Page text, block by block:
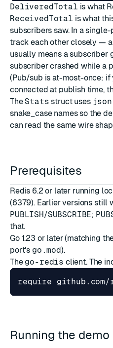
DeliveredTotal is what
ReceivedTotal is what
subscribers saw. In a
track each other closely —
usually means a subscriber
subscriber crashed while a
(Pub/sub is at-most-once:
connected at publish time,
TheStats struct uses
snake_case names so the
can read the same wire
Prerequisites
Redis 6.2 or later running
(6379). Earlier versions still
PUBLISH/SUBSCRIBE;
that.
Go 1.23 or later (matching
port's go.mod).
The go-redis client. The
Running the demo